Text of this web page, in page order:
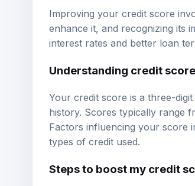
Improving your credit score
enhance it, and recognizing its
interest rates and better loan
Understanding credit
Your credit score is a three-
history. Scores typically range
Factors influencing your score
types of credit used.
Steps to boost my credit